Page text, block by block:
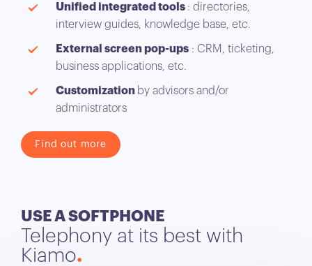
Unified integrated tools : directories,
interview guides, knowledge base, etc.
External screen pop-ups : CRM, ticketing,
business applications, etc.
Customization by advisors and/or
administrators
Find out more
USE A SOFTPHONE
Telephony at its best with
Kiamo